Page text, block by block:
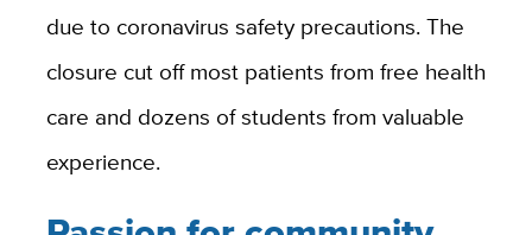
due to coronavirus safety precautions. The
closure cut off most patients from free health
care and dozens of students from valuable
experience.